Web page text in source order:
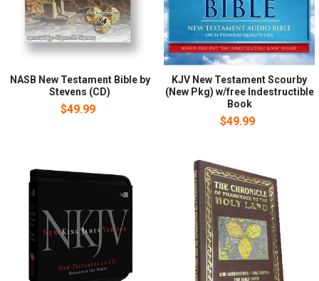
NASB New Testament Bible by
Stevens (CD)
$49.99
KJV New Testament Scourby
(New Pkg) w/free Indestructible
Book
$49.99